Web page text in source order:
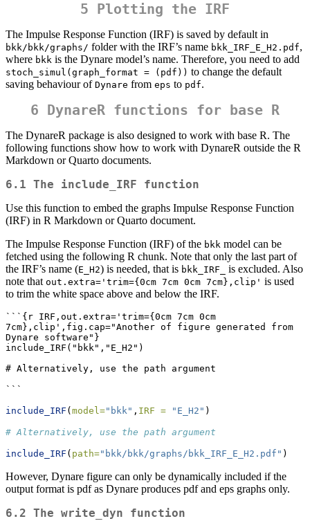
5 Plotting the IRF
The Impulse Response Function (IRF) is saved by default in
bkk/bkk/graphs/ folder with the IRF’s name bkk_IRF_E_H2.pdf,
where bkk is the Dynare model’s name. Therefore, you need to add
stoch_simul(graph_format = (pdf)) to change the default
saving behaviour of Dynare from eps to pdf.
6 DynareR functions for base R
The DynareR package is also designed to work with base R. The
following functions show how to work with DynareR outside the R
Markdown or Quarto documents.
6.1 The include_IRF function
Use this function to embed the graphs Impulse Response Function
(IRF) in R Markdown or Quarto document.
The Impulse Response Function (IRF) of the bkk model can be
fetched using the following R chunk. Note that only the last part of
the IRF’s name (E_H2) is needed, that is bkk_IRF_
is excluded. Also
note that out.extra='trim={0cm 7cm 0cm 7cm},clip' is used
to trim the white space above and below the IRF.
```{r IRF,out.extra='trim={0cm 7cm 0cm
7cm},clip',fig.cap="Another of figure generated from
Dynare software"}
include_IRF("bkk","E_H2")
# Alternatively, use the path argument
```
include_IRF ( model="bkk" , IRF = "E_H2" )
# Alternatively, use the path argument
include_IRF ( path="bkk/bkk/graphs/bkk_IRF_E_H2.pdf" )
However, Dynare figure can only be dynamically included if the
output format is pdf as Dynare produces pdf and eps graphs only.
6.2 The write_dyn function